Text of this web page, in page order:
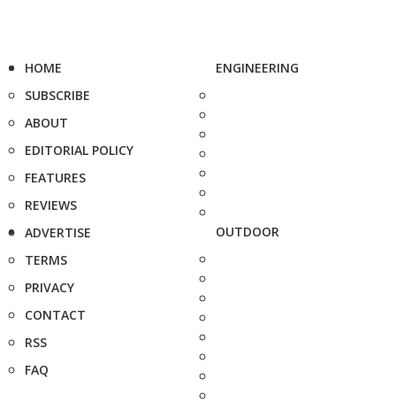
HOME
SUBSCRIBE
ABOUT
EDITORIAL POLICY
FEATURES
REVIEWS
ADVERTISE
TERMS
PRIVACY
CONTACT
RSS
FAQ
ENGINEERING
OUTDOOR